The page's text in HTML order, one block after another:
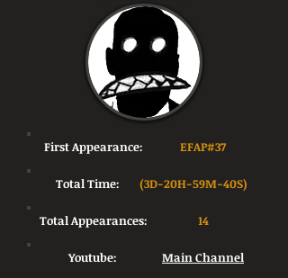
First Appearance: EFAP#37
Total Time: (3D-20H-59M-40S)
Total Appearances: 14
Youtube: Main Channel